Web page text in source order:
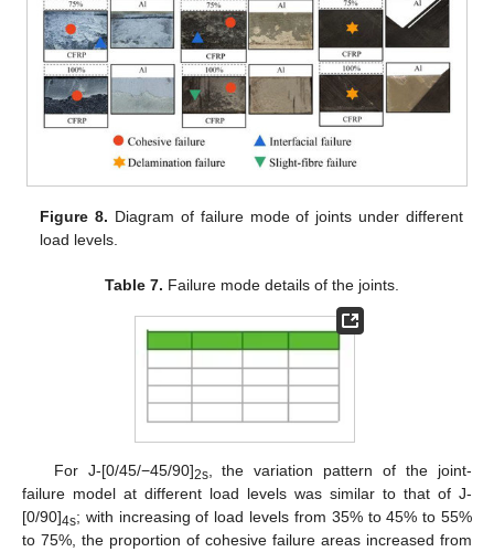
Figure 8. Diagram of failure mode of joints under different
load levels.
Table 7. Failure mode details of the joints.
For J-[0/45/−45/90]2s, the variation pattern of the joint-
failure model at different load levels was similar to that of J-
[0/90]4s; with increasing of load levels from 35% to 45% to 55%
to 75%, the proportion of cohesive failure areas increased from